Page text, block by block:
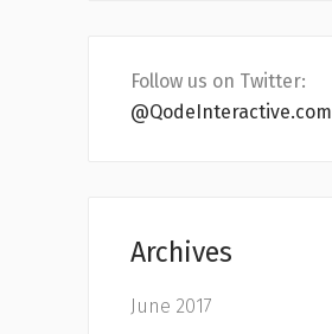
Follow us on Twitter:
@QodeInteractive.com
Archives
June 2017